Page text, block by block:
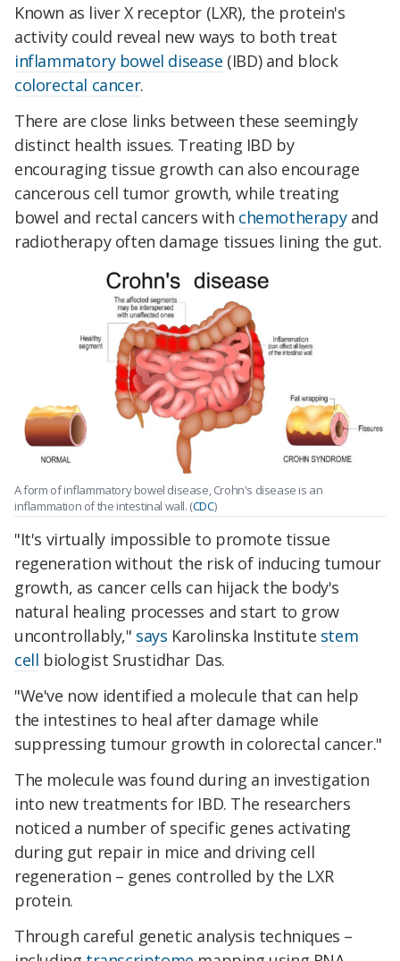
Known as liver X receptor (LXR), the protein's
activity could reveal new ways to both treat
inflammatory bowel disease (IBD) and block
colorectal cancer.
There are close links between these seemingly
distinct health issues. Treating IBD by
encouraging tissue growth can also encourage
cancerous cell tumor growth, while treating
bowel and rectal cancers with chemotherapyand
radiotherapy often damage tissues lining the gut.
A form of inflammatory bowel disease, Crohn's disease is an
inflammation of the intestinal wall. (CDC)
"It's virtually impossible to promote tissue
regeneration without the risk of inducing tumour
growth, as cancer cells can hijack the body's
natural healing processes and start to grow
uncontrollably," says Karolinska Institute stem
cell biologist Srustidhar Das.
"We've now identified a molecule that can help
the intestines to heal after damage while
suppressing tumour growth in colorectal cancer."
The molecule was found during an investigation
into new treatments for IBD. The researchers
noticed a number of specific genes activating
during gut repair in mice and driving cell
regeneration – genes controlled by the LXR
protein.
Through careful genetic analysis techniques –